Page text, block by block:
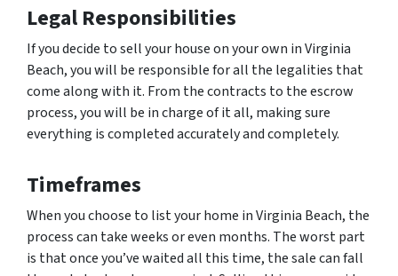
Legal Responsibilities
If you decide to sell your house on your own in Virginia
Beach, you will be responsible for all the legalities that
come along with it. From the contracts to the escrow
process, you will be in charge of it all, making sure
everything is completed accurately and completely.
Timeframes
When you choose to list your home in Virginia Beach, the
process can take weeks or even months. The worst part
is that once you’ve waited all this time, the sale can fall